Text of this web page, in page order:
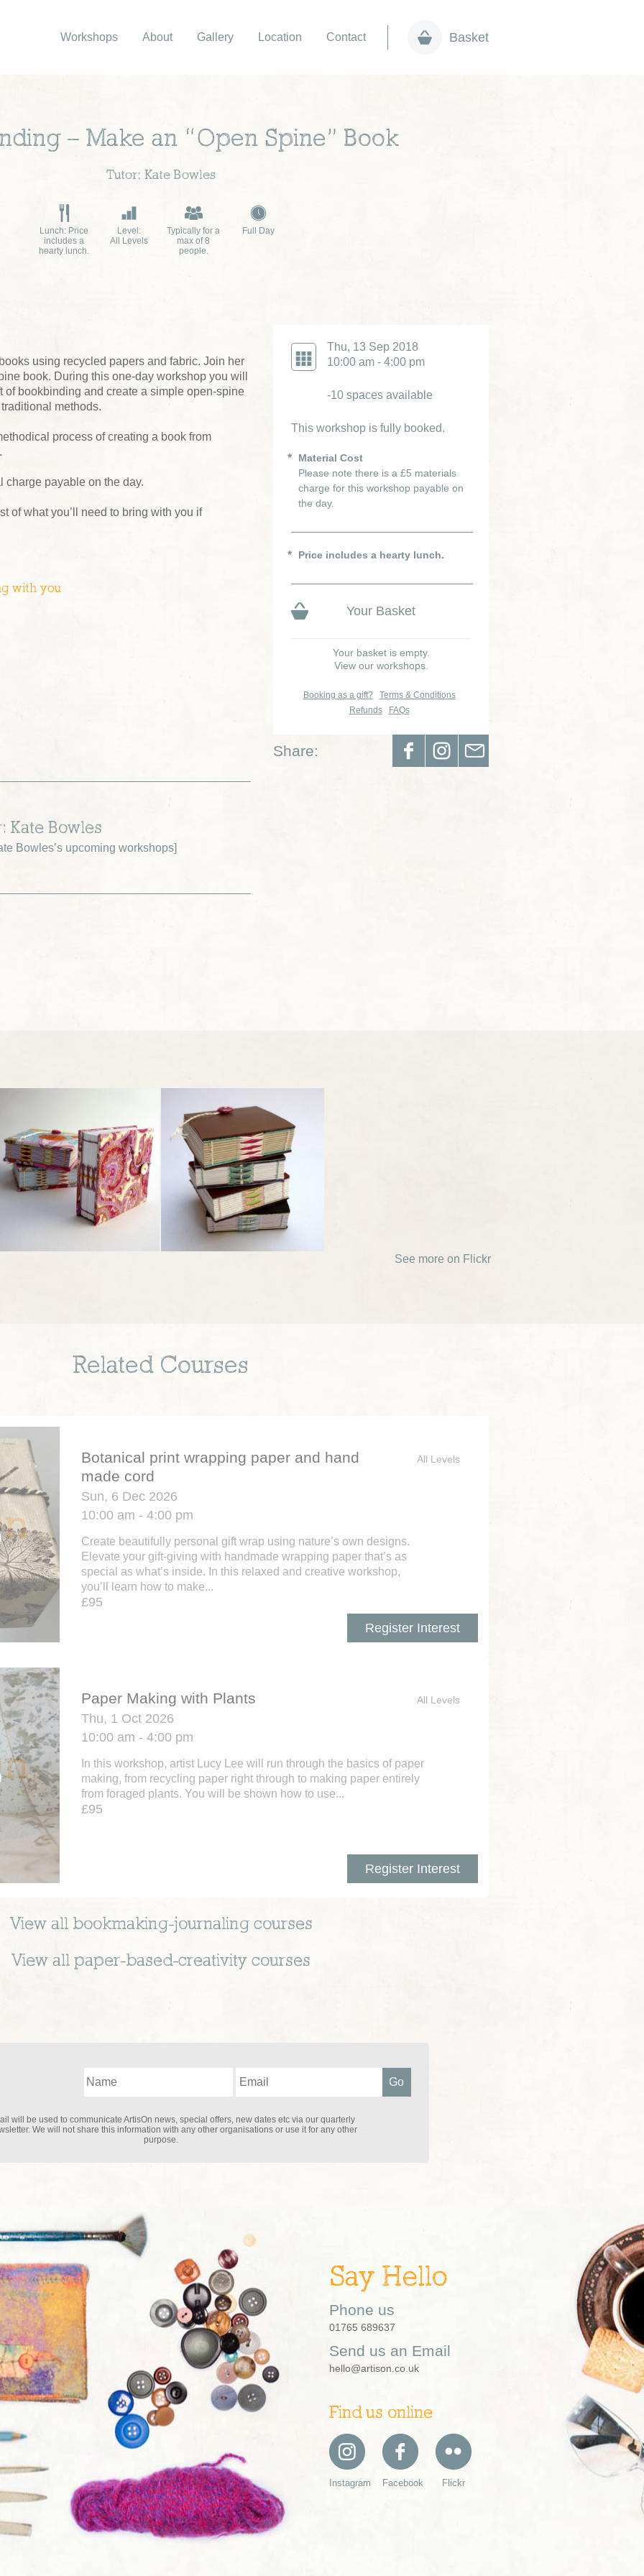
Workshops About Gallery Location Contact Basket
– Make an “Open Spine” Book
Tutor: Kate Bowles
Lunch: Price
includes a
hearty lunch.
Level:
All Levels
Typically for a
max of 8
people.
Full Day
Thu, 13 Sep 2018
10:00 am - 4:00 pm
-10 spaces available
This workshop is fully booked.
Material Cost
Please note there is a £5 materials
charge for this workshop payable on
the day.
Price includes a hearty lunch.
Your Basket
Your basket is empty.
View our workshops.
Booking as a gift?
Terms & Conditions
Refunds
FAQs
Share:
using recycled papers and fabric. Join her
book. During this one-day workshop you will
of bookbinding and create a simple open-spine
methods.
process of creating a book from
charge payable on the day.
of what you’ll need to bring with you if
with you
Kate Bowles
Bowles’s upcoming workshops]
See more on Flickr
Related Courses
Botanical print wrapping paper and hand
made cord
Sun, 6 Dec 2026
10:00 am - 4:00 pm
Create beautifully personal gift wrap using nature’s own designs.
Elevate your gift-giving with handmade wrapping paper that’s as
special as what’s inside. In this relaxed and creative workshop,
you’ll learn how to make...
£95
Register Interest
All Levels
Paper Making with Plants
Thu, 1 Oct 2026
10:00 am - 4:00 pm
In this workshop, artist Lucy Lee will run through the basics of paper
making, from recycling paper right through to making paper entirely
from foraged plants. You will be shown how to use...
£95
Register Interest
All Levels
View all bookmaking-journalingcourses
View all paper-based-creativity courses
will be used to communicate ArtisOn news, special offers, new dates etc via our quarterly
We will not share this information with any other organisations or use it for any other
purpose.
Say Hello
Phone us
01765 689637
Send us an Email
hello@artison.co.uk
Find us online
Instagram Facebook Flickr